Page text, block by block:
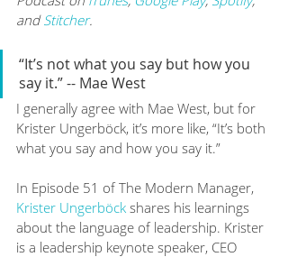
and Stitcher.
“It’s not what you say but how you
say it.” -- Mae West
I generally agree with Mae West, but for
Krister Ungerböck, it’s more like, “It’s both
what you say and how you say it.”
In Episode 51 of The Modern Manager,
Krister Ungerböck shares his learnings
about the language of leadership. Krister
is a leadership keynote speaker, CEO